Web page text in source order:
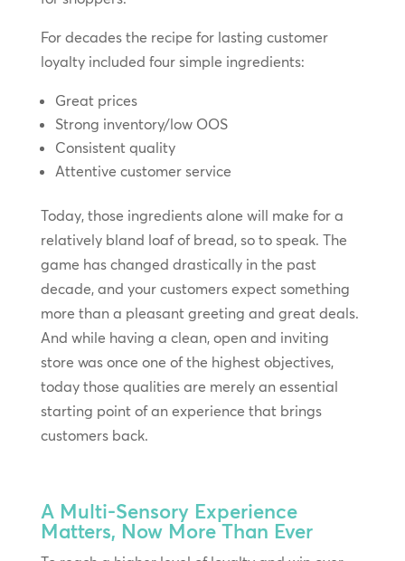
For decades the recipe for lasting customer
loyalty included four simple ingredients:
Great prices
Strong inventory/low OOS
Consistent quality
Attentive customer service
Today, those ingredients alone will make for a
relatively bland loaf of bread, so to speak. The
game has changed drastically in the past
decade, and your customers expect something
more than a pleasant greeting and great deals.
And while having a clean, open and inviting
store was once one of the highest objectives,
today those qualities are merely an essential
starting point of an experience that brings
customers back.
A Multi-Sensory Experience
Matters, Now More Than Ever